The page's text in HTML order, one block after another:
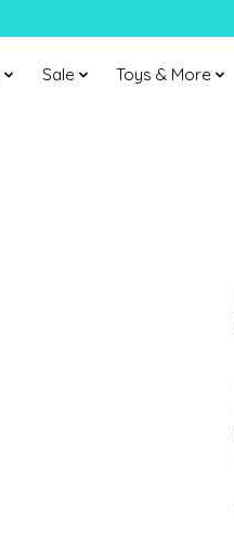
Sale Toys & More